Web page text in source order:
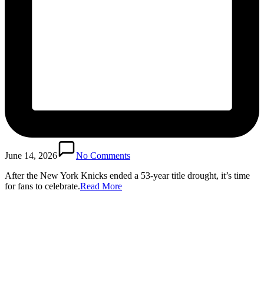
June 14, 2026
No Comments
After the New York Knicks ended a 53-year title drought, it’s time
for fans to celebrate.​Read More